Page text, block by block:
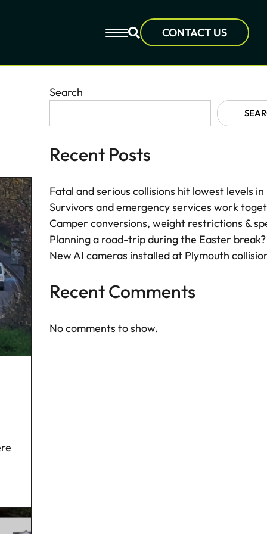
CONTACT US
Search
Recent Posts
Fatal and serious collisions hit lowest levels
Survivors and emergency services work
Camper conversions, weight restrictions &
Planning a road-trip during the Easter break?
New AI cameras installed at Plymouth
Recent Comments
No comments to show.